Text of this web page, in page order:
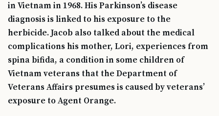
in Vietnam in 1968. His Parkinson’s disease
diagnosis is linked to his exposure to the
herbicide. Jacob also talked about the medical
complications his mother, Lori, experiences from
spina bifida, a condition in some children of
Vietnam veterans that the Department of
Veterans Affairs presumes is caused by veterans’
exposure to Agent Orange.